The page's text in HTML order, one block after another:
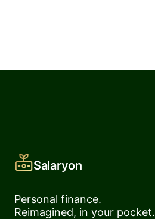
Salaryon
Personal finance.
Reimagined, in your pocket.